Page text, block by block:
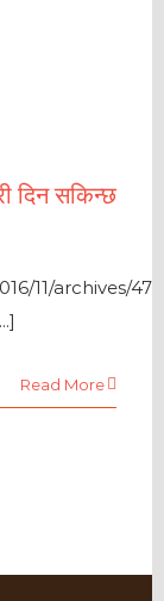
दिन सकिन्छ
11/archives/
Read More